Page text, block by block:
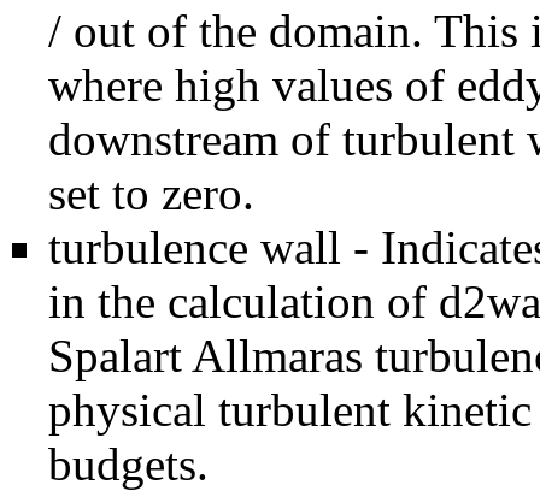
/ out of the domain. This
where high values of
downstream of turbulent
set to zero.
turbulence wall -
in the calculation of
Spalart Allmaras
physical turbulent
budgets.